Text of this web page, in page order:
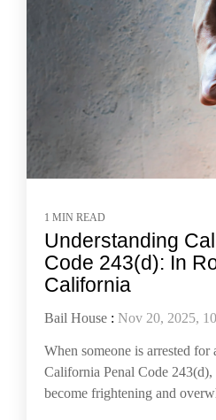
1 MIN READ
Understanding
Code 243(d): In
California
Bail House : Nov 20, 2025,
When someone is arrested for
California Penal Code
become frightening and